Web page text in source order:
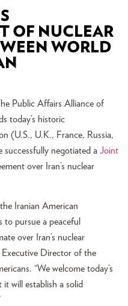
OF NUCLEAR
WORLD
Public Affairs Alliance of
today’s historic
(U.S., U.K., France, Russia,
successfully negotiated a Joint
over Iran’s nuclear
Iranian American
pursue a peaceful
over Iran’s nuclear
Executive Director of the
“We welcome today’s
will establish a solid